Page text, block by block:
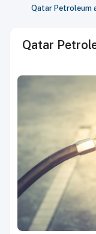
Qatar Petroleum
Qatar